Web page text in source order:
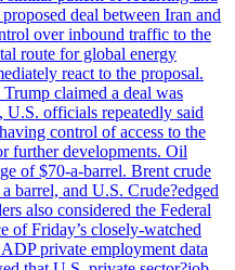
deal between Iran and
over inbound traffic to the
route for global energy
react to the proposal.
claimed a deal was
U.S. officials repeatedly said
control of access to the
further developments. Oil
of $70-a-barrel. Brent crude
barrel, and U.S. Crude?edged
also considered the Federal
of Friday’s closely-watched
private employment data